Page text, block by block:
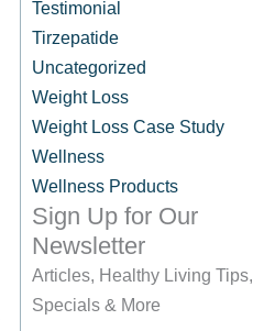
Testimonial
Tirzepatide
Uncategorized
Weight Loss
Weight Loss Case Study
Wellness
Wellness Products
Sign Up for Our
Newsletter
Articles, Healthy Living Tips,
Specials & More